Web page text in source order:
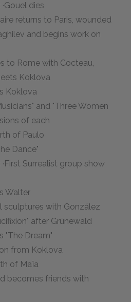
·Gouel dies
returns to Paris, wounded
and begins work on
to Rome with Cocteau,
Koklova
Koklova
and "Three Women
of each
of Paulo
Dance"
·First Surrealist group show
Walter
sculptures with González
after Grünewald
"The Dream"
from Koklova
of Maïa
becomes friends with